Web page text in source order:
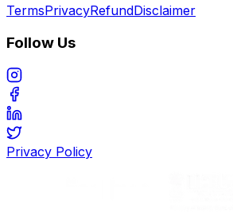
TermsPrivacyRefundDisclaimer
Follow Us
Privacy Policy